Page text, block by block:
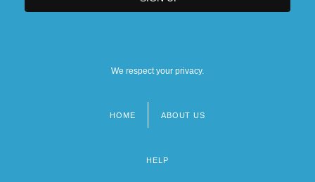
We respect your privacy.
HOME ABOUT US
HELP